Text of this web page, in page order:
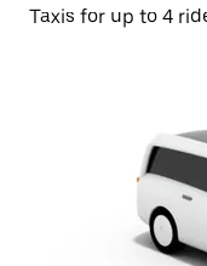
Taxis for up to 4